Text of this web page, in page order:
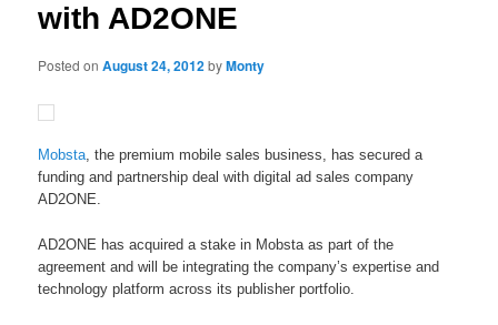
with AD2ONE
Posted on August 24, 2012byMonty
Mobsta, the premium mobile sales business, has secured a
funding and partnership deal with digital ad sales company
AD2ONE.
AD2ONE has acquired a stake in Mobsta as part of the
agreement and will be integrating the company’s expertise and
technology platform across its publisher portfolio.